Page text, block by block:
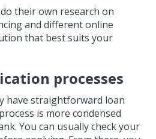
their own research on
and different online
that best suits your
processes
have straightforward loan
is more condensed
You can usually check your